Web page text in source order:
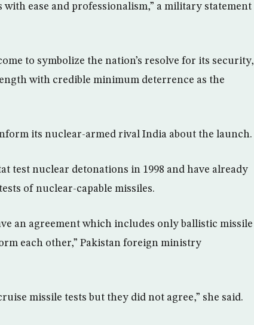
ease and professionalism,” a military statement
to symbolize the nation’s resolve for its security,
with credible minimum deterrence as the
its nuclear-armed rival India about the launch.
test nuclear detonations in 1998 and have already
of nuclear-capable missiles.
an agreement which includes only ballistic missile
each other,” Pakistan foreign ministry
missile tests but they did not agree,” she said.